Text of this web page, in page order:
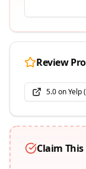
Review
5.0onYelp(
Claim